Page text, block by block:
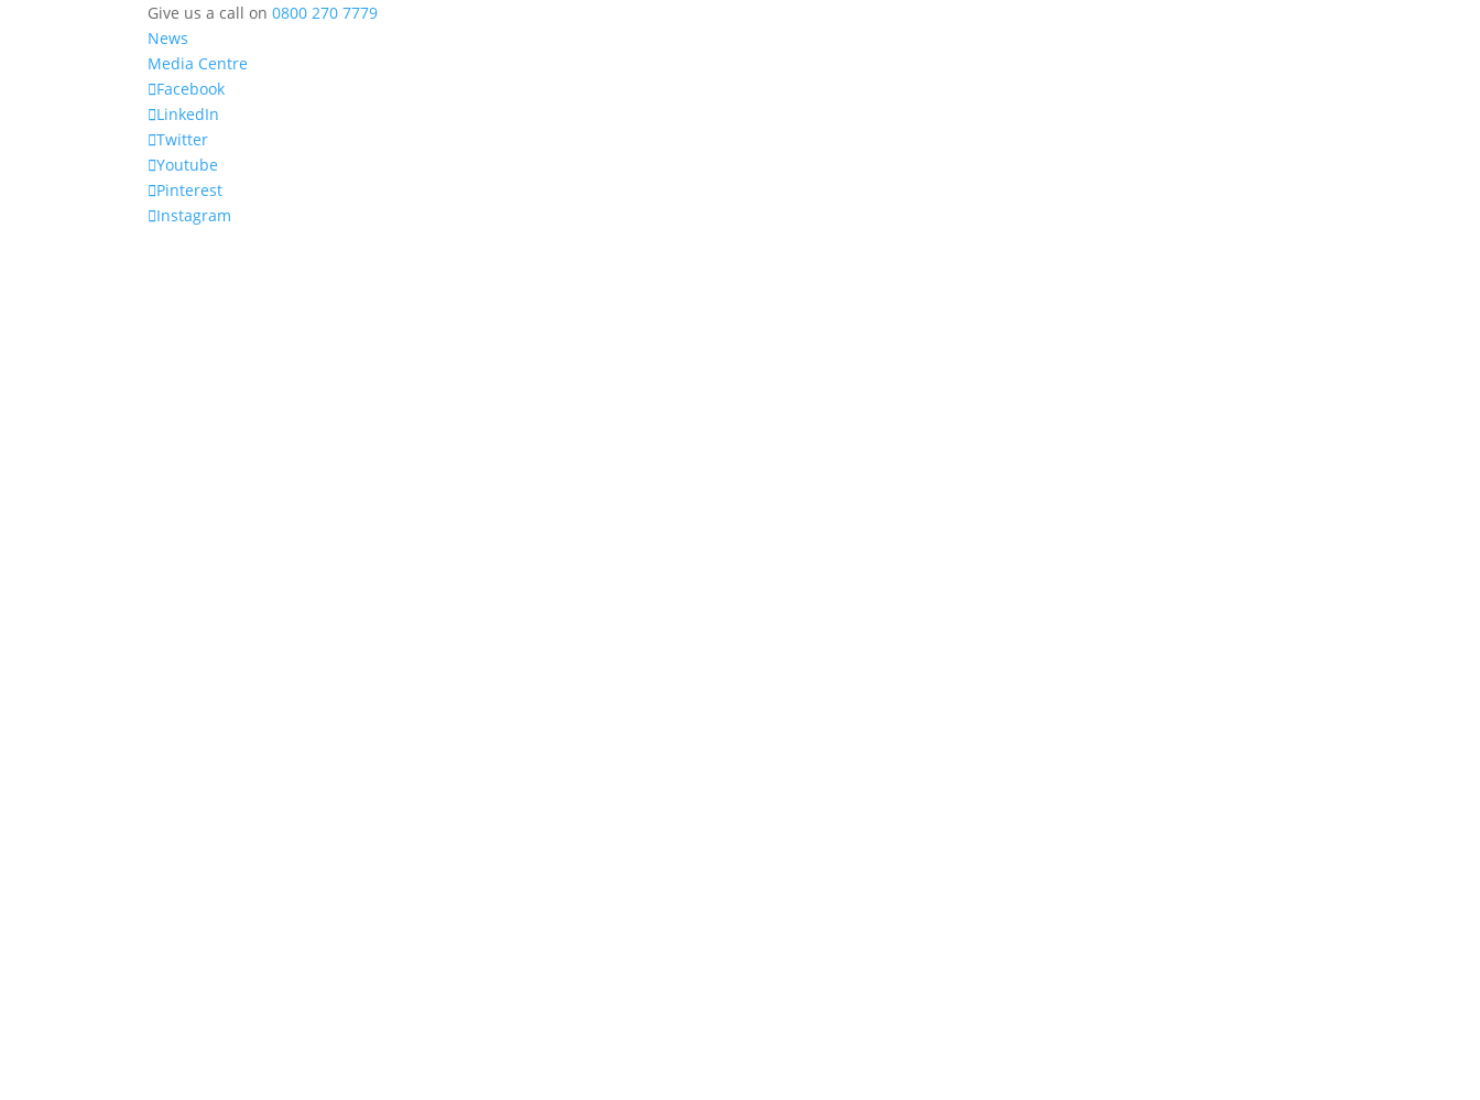
Give us a call on0800 270 7779
News
Media Centre
Facebook
LinkedIn
Twitter
Youtube
Pinterest
Instagram